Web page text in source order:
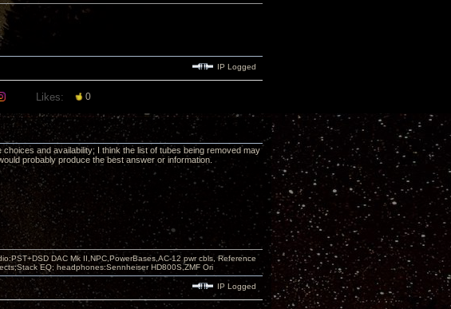
IP Logged
Likes: 0
and availability; I think the list of tubes being removed may
probably produce the best answer or information.
DAC Mk II,NPC,PowerBases,AC-12 pwr cbls, Reference
EQ; headphones:Sennheiser HD800S,ZMF Ori
IP Logged